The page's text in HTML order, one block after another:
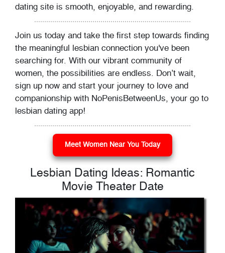
dating site is smooth, enjoyable, and rewarding.
Join us today and take the first step towards finding
the meaningful lesbian connection you've been
searching for. With our vibrant community of
women, the possibilities are endless. Don’t wait,
sign up now and start your journey to love and
companionship with NoPenisBetweenUs, your go to
lesbian dating app!
Meet Women Near You Today
Lesbian Dating Ideas: Romantic
Movie Theater Date